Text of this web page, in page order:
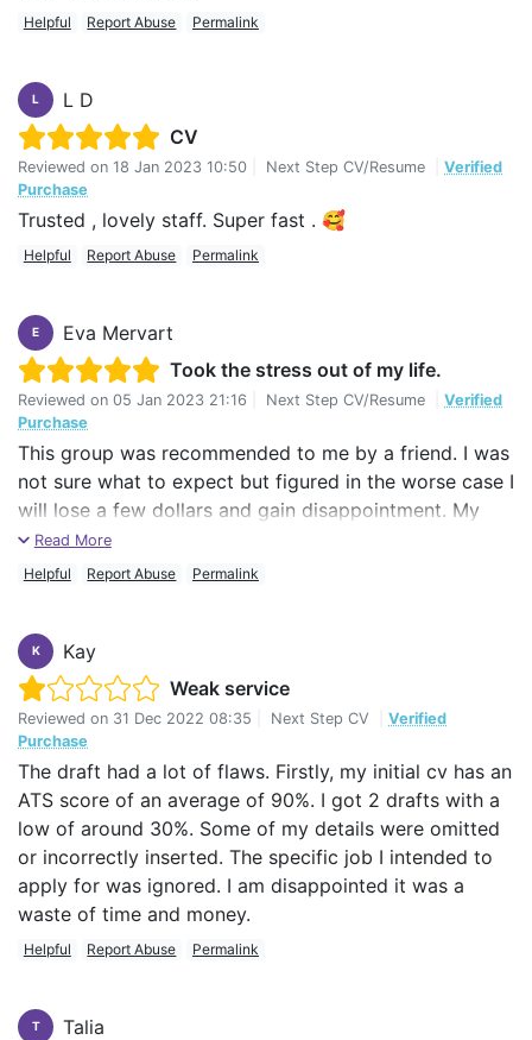
Helpful Report Abuse Permalink
L
L D
CV
Reviewed on 18 Jan 2023 10:50 Next Step CV/Resume
Verified
Purchase
Trusted , lovely staff. Super fast . 🥰
Helpful Report Abuse Permalink
E
Eva Mervart
Took the stress out of my life.
Reviewed on 05 Jan 2023 21:16 Next Step CV/Resume
Verified
Purchase
This group was recommended to me by a friend. I was
not sure what to expect but figured in the worse case I
will lose a few dollars and gain disappointment. My
writer, May, was great and did a much better job with
the quickness of a cheetah.
Now I feel more positive and more confident applying
for jobs.
Thank You
Eva
Read More
Helpful
Report Abuse Permalink
K
Kay
Weak service
Reviewed on 31 Dec 2022 08:35 Next Step CV
Verified
Purchase
The draft had a lot of flaws. Firstly, my initial cv has an
ATS score of an average of 90%. I got 2 drafts with a
low of around 30%. Some of my details were omitted
or incorrectly inserted. The specific job I intended to
apply for was ignored. I am disappointed it was a
waste of time and money.
Helpful Report Abuse Permalink
T
Talia